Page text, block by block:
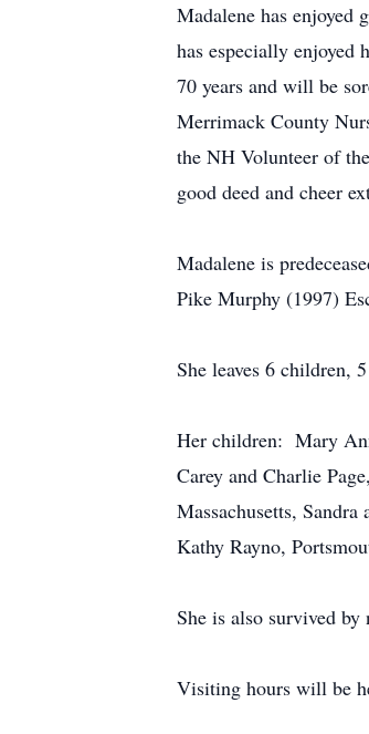
Madalene has enjoyed
has especially enjoyed
70 years and will be
Merrimack County
the NH Volunteer of
good deed and cheer
Madalene is
Pike Murphy (1997)
She leaves 6 children,
Her children: Mary
Carey and Charlie
Massachusetts,
Kathy Rayno,
She is also survived
Visiting hours will be